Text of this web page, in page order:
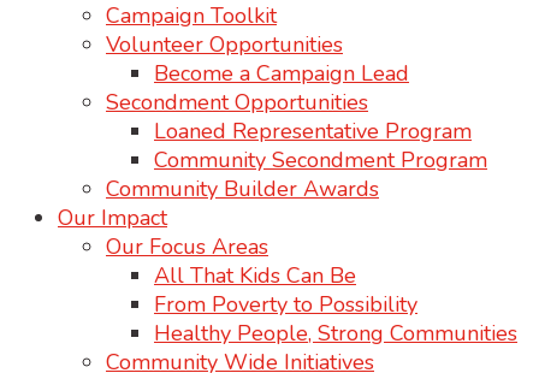
Campaign Toolkit
Volunteer Opportunities
Become a Campaign Lead
Secondment Opportunities
Loaned Representative Program
Community Secondment Program
Community Builder Awards
Our Impact
Our Focus Areas
All That Kids Can Be
From Poverty to Possibility
Healthy People, Strong Communities
Community Wide Initiatives